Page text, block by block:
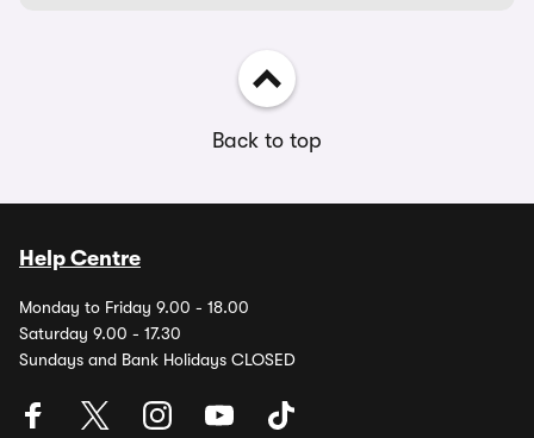
Back to top
Help Centre
Monday to Friday 9.00 - 18.00
Saturday 9.00 - 17.30
Sundays and Bank Holidays CLOSED